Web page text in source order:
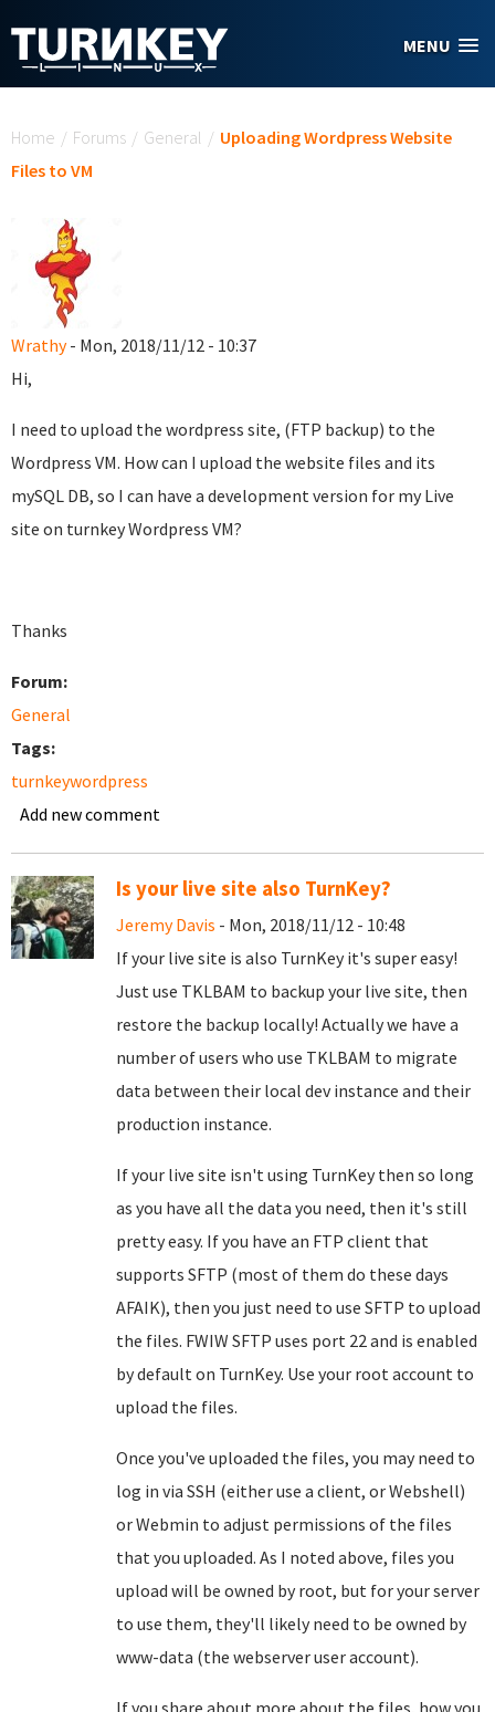
MENU
Home / Forums / General / Uploading Wordpress Website
Files to VM
Wrathy- Mon, 2018/11/12 - 10:37
Hi,
I need to upload the wordpress site, (FTP backup) to the
Wordpress VM. How can I upload the website files and its
mySQL DB, so I can have a development version for my Live
site on turnkey Wordpress VM?
Thanks
Forum:
General
Tags:
turnkeywordpress
Add new comment
Is your live site also TurnKey?
Jeremy Davis - Mon, 2018/11/12 - 10:48
If your live site is also TurnKey it's super easy!
Just use TKLBAM to backup your live site, then
restore the backup locally! Actually we have a
number of users who use TKLBAM to migrate
data between their local dev instance and their
production instance.
If your live site isn't using TurnKey then so long
as you have all the data you need, then it's still
pretty easy. If you have an FTP client that
supports SFTP (most of them do these days
AFAIK), then you just need to use SFTP to upload
the files. FWIW SFTP uses port 22 and is enabled
by default on TurnKey. Use your root account to
upload the files.
Once you've uploaded the files, you may need to
log in via SSH (either use a client, or Webshell)
or Webmin to adjust permissions of the files
that you uploaded. As I noted above, files you
upload will be owned by root, but for your server
to use them, they'll likely need to be owned by
www-data (the webserver user account).
If you share about more about the files, how you